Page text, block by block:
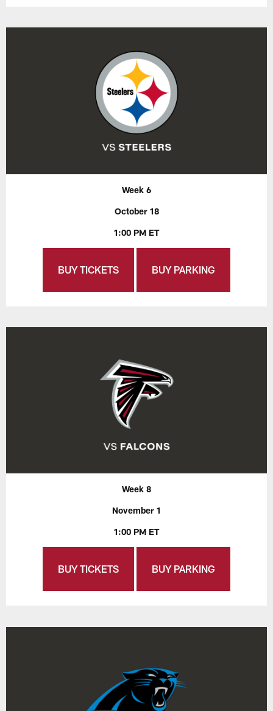
Week 6
October 18
1:00 PM ET
BUY TICKETS BUY PARKING
Week 8
November 1
1:00 PM ET
BUY TICKETS BUY PARKING